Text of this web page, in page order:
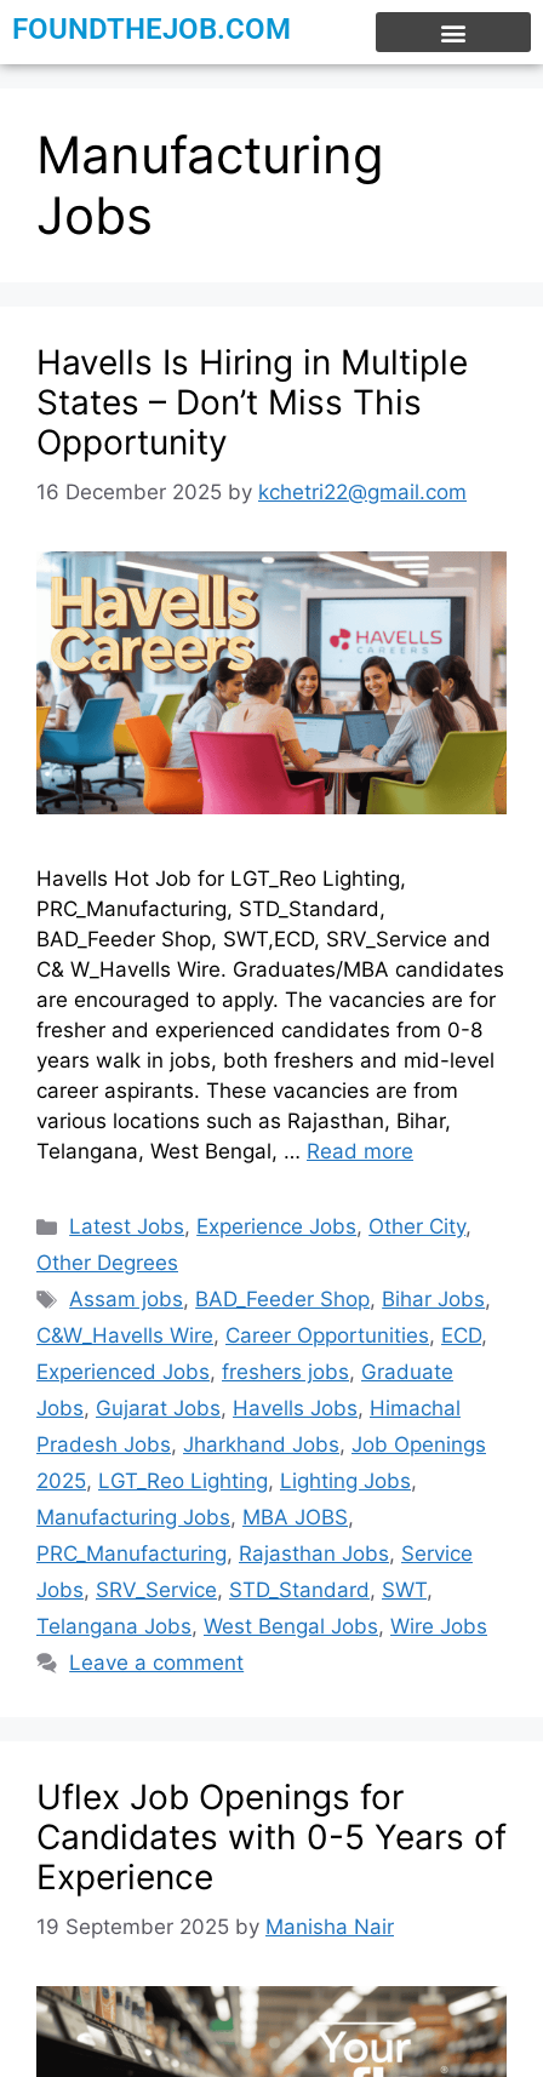
FOUNDTHEJOB.COM
Manufacturing
Jobs
Havells Is Hiring in Multiple
States – Don’t Miss This
Opportunity
16 December 2025 by kchetri22@gmail.com
Havells Hot Job for LGT_Reo Lighting,
PRC_Manufacturing, STD_Standard,
BAD_Feeder Shop, SWT,ECD, SRV_Service and
C& W_Havells Wire. Graduates/MBA candidates
are encouraged to apply. The vacancies are for
fresher and experienced candidates from 0-8
years walk in jobs, both freshers and mid-level
career aspirants. These vacancies are from
various locations such as Rajasthan, Bihar,
Telangana, West Bengal, … Read more
Latest Jobs, Experience Jobs, Other City,
Other Degrees
Assam jobs, BAD_Feeder Shop, Bihar Jobs,
C&W_Havells Wire, Career Opportunities, ECD,
Experienced Jobs, freshers jobs, Graduate
Jobs, Gujarat Jobs, Havells Jobs, Himachal
Pradesh Jobs, Jharkhand Jobs, Job Openings
2025, LGT_Reo Lighting, Lighting Jobs,
Manufacturing Jobs, MBA JOBS,
PRC_Manufacturing, Rajasthan Jobs, Service
Jobs, SRV_Service, STD_Standard, SWT,
Telangana Jobs, West Bengal Jobs, Wire Jobs
Leave a comment
Uflex Job Openings for
Candidates with 0-5 Years of
Experience
19 September 2025 by Manisha Nair